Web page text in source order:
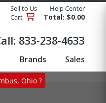
Sell to Us
Help Center
Cart Total: $0.00
833-238-4633
Brands Sales
Ohio ?